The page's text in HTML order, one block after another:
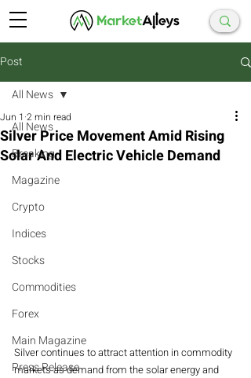
Post
All News
Breaking
Magazine
Crypto
Indices
Stocks
Commodities
Forex
Main Magazine
Press Release
All News
Silver Price Movement Amid Rising
Solar And Electric Vehicle Demand
Jun 1 2 min read
Silver continues to attract attention in commodity
markets as demand from the solar energy and